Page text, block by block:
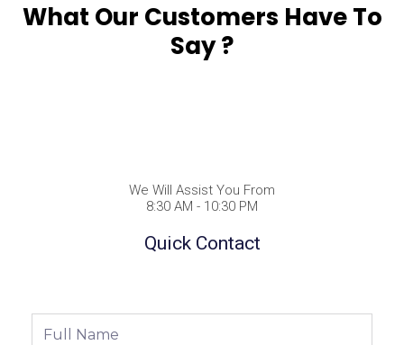
What Our Customers Have To
Say ?
We Will Assist You From
8:30 AM - 10:30 PM
Quick Contact